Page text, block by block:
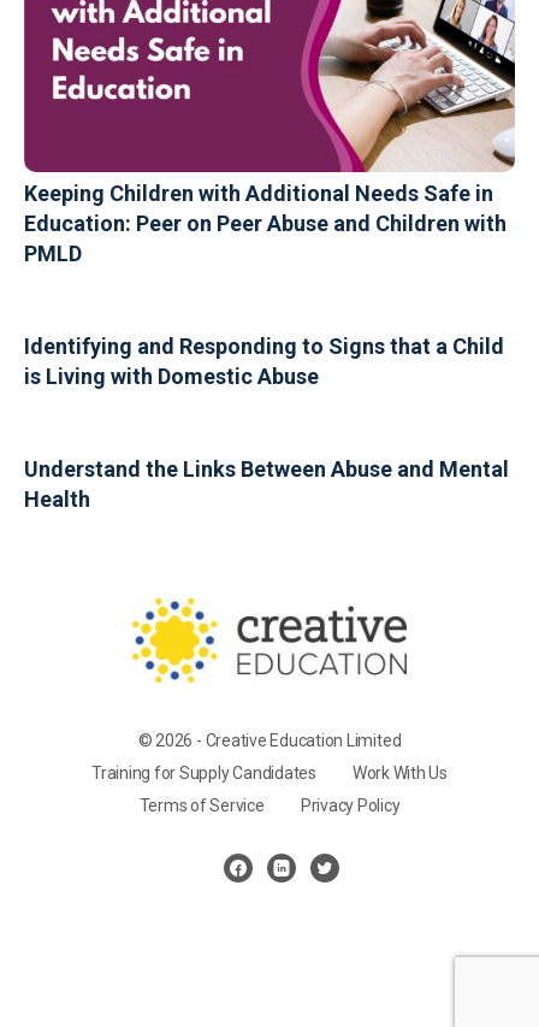
Keeping Children with Additional Needs Safe in
Education: Peer on Peer Abuse and Children with
PMLD
Identifying and Responding to Signs that a Child
is Living with Domestic Abuse
Understand the Links Between Abuse and Mental
Health
© 2026 - Creative Education Limited
Training for Supply Candidates
Work With Us
Terms of Service
Privacy Policy